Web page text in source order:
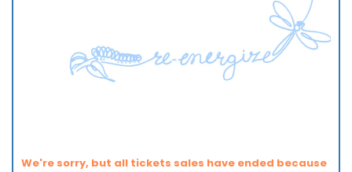
We're sorry, but all tickets sales have ended because